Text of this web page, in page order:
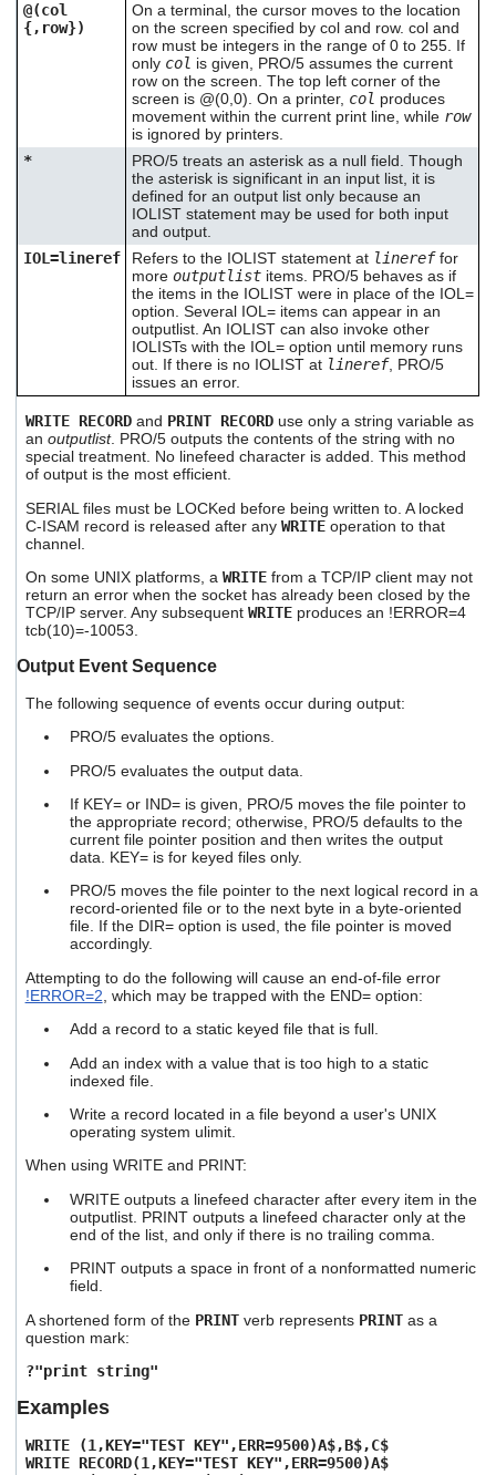
@(col
{,row})
On a terminal, the cursor moves to the location
on the screen specified by col and row. col and
row must be integers in the range of 0 to 255. If
only col is given, PRO/5 assumes the current
row on the screen. The top left corner of the
screen is @(0,0). On a printer, col produces
movement within the current print line, while row
is ignored by printers.
*
PRO/5 treats an asterisk as a null field. Though
the asterisk is significant in an input list, it is
defined for an output list only because an
IOLIST statement may be used for both input
and output.
IOL=lineref
Refers to the IOLIST statement at linereffor
more outputlistitems. PRO/5 behaves as if
the items in the IOLIST were in place of the IOL=
option. Several IOL= items can appear in an
outputlist. An IOLIST can also invoke other
IOLISTs with the IOL= option until memory runs
out. If there is no IOLIST at lineref, PRO/5
issues an error.
WRITE RECORDand PRINT RECORDuse only a string variable as
an outputlist. PRO/5 outputs the contents of the string with no
special treatment. No linefeed character is added. This method
of output is the most efficient.
SERIAL files must be LOCKed before being written to. A locked
C-ISAM record is released after any WRITEoperation to that
channel.
On some UNIX platforms, a WRITEfrom a TCP/IP client may not
return an error when the socket has already been closed by the
TCP/IP server. Any subsequent WRITEproduces an !ERROR=4
tcb(10)=-10053.
Output Event Sequence
The following sequence of events occur during output:
PRO/5 evaluates the options.
PRO/5 evaluates the output data.
If KEY= or IND= is given, PRO/5 moves the file pointer to
the appropriate record; otherwise, PRO/5 defaults to the
current file pointer position and then writes the output
data. KEY= is for keyed files only.
PRO/5 moves the file pointer to the next logical record in a
record-oriented file or to the next byte in a byte-oriented
file. If the DIR= option is used, the file pointer is moved
accordingly.
Attempting to do the following will cause an end-of-file error
!ERROR=2 , which may be trapped with the END= option:
Add a record to a static keyed file that is full.
Add an index with a value that is too high to a static
indexed file.
Write a record located in a file beyond a user's UNIX
operating system ulimit.
When using WRITE and PRINT:
WRITE outputs a linefeed character after every item in the
outputlist. PRINT outputs a linefeed character only at the
end of the list, and only if there is no trailing comma.
PRINT outputs a space in front of a nonformatted numeric
field.
A shortened form of the PRINTverb represents PRINTas a
question mark:
?"print string"
Examples
WRITE (1,KEY="TEST KEY",ERR=9500)A$,B$,C$
WRITE RECORD(1,KEY="TEST KEY",ERR=9500)A$